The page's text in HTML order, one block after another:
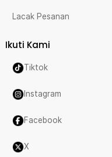
Lacak Pesanan
Ikuti Kami
Tiktok
Instagram
Facebook
X